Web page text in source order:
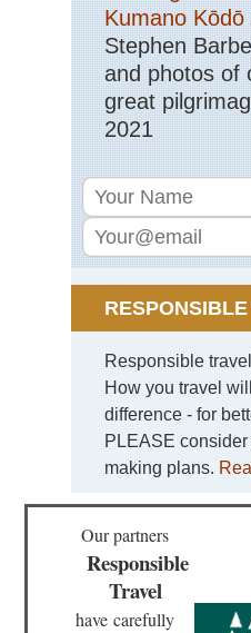
Kumano Kōdō
Stephen
and photos of
great
2021
Responsible
How you travel
difference - for
PLEASE
making plans.
Our partners
Responsible
Travel
have carefully